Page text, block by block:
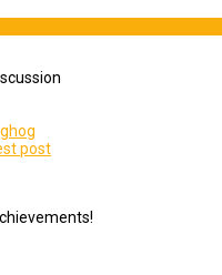
post